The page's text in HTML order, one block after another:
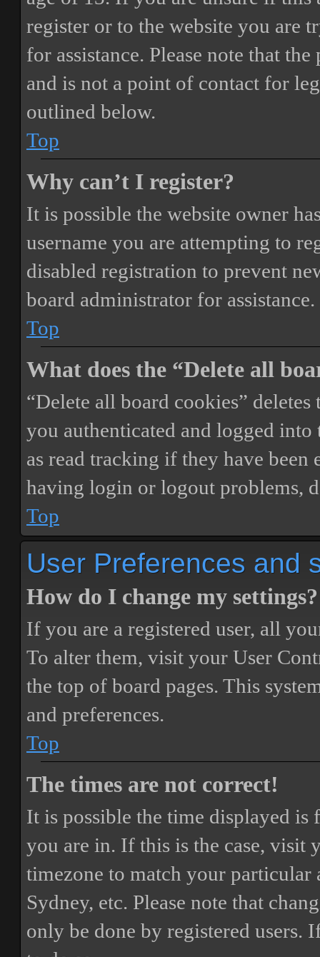
register or to the website you are
for assistance. Please note that
and is not a point of contact for
outlined below.
Top
Why can’t I register?
It is possible the website owner
username you are attempting to
disabled registration to prevent
board administrator for assistance.
Top
What does the “Delete all
“Delete all board cookies”
you authenticated and logged
as read tracking if they have
having login or logout problems,
Top
User Preferences and
How do I change my settings?
If you are a registered user, all
To alter them, visit your User
the top of board pages. This
and preferences.
Top
The times are not correct!
It is possible the time displayed
you are in. If this is the case, visit
timezone to match your particular
Sydney, etc. Please note that
only be done by registered users.